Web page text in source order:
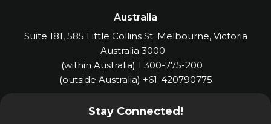
Australia
Suite 181, 585 Little Collins St. Melbourne, Victoria
Australia 3000
(within Australia) 1 300-775-200
(outside Australia) +61-420790775
Stay Connected!